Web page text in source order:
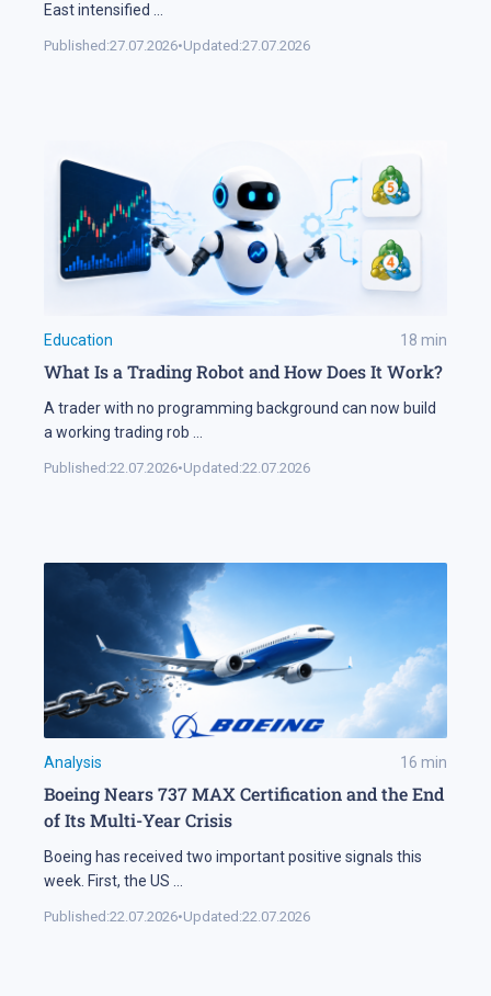
East intensified ...
Published:27.07.2026•Updated:27.07.2026
Education 18 min
What Is a Trading Robot and How Does It Work?
A trader with no programming background can now build
a working trading rob ...
Published:22.07.2026•Updated:22.07.2026
Analysis 16 min
Boeing Nears 737 MAX Certification and the End
of Its Multi-Year Crisis
Boeing has received two important positive signals this
week. First, the US ...
Published:22.07.2026•Updated:22.07.2026